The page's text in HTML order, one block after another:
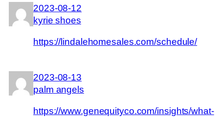
2023-08-12
kyrie shoes
https://lindalehomesales.com/schedule/
2023-08-13
palm angels
https://www.genequityco.com/insights/what-